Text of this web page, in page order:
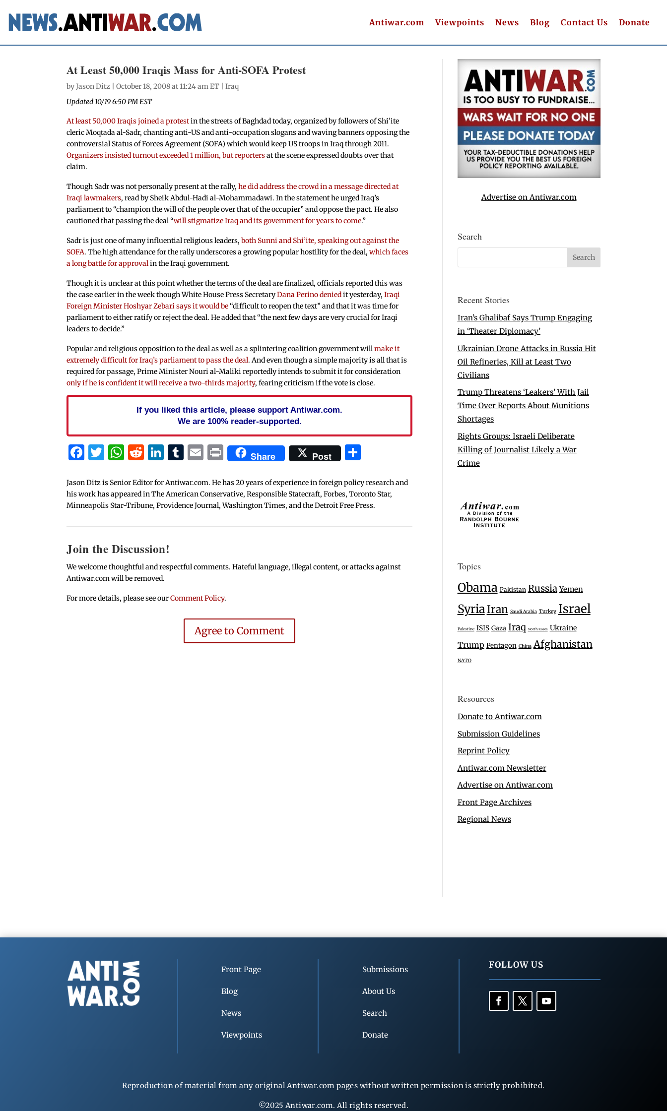
Antiwar.com Viewpoints News Blog Contact Us Donate
At Least 50,000 Iraqis Mass for Anti-SOFA Protest
byJason Ditz | October 18, 2008 at 11:24 am ET |Iraq
Updated 10/19 6:50 PM EST
At least 50,000 Iraqis joined a protestin the streets of Baghdad today, organized by followers of Shi’ite
cleric Moqtada al-Sadr, chanting anti-US and anti-occupation slogans and waving banners opposing the
controversial Status of Forces Agreement (SOFA) which would keep US troops in Iraq through 2011.
Organizers insisted turnout exceeded 1 million, but reportersat the scene expressed doubts over that
claim.
Though Sadr was not personally present at the rally,he did address the crowd in a message directed at
Iraqi lawmakers, read by Sheik Abdul-Hadi al-Mohammadawi. In the statement he urged Iraq’s
parliament to “champion the will of the people over that of the occupier” and oppose the pact. He also
cautioned that passing the deal “will stigmatize Iraq and its government for years to come.”
Sadr is just one of many influential religious leaders,both Sunni and Shi’ite, speaking out against the
SOFA. The high attendance for the rally underscores a growing popular hostility for the deal,which faces
a long battle for approvalin the Iraqi government.
Though it is unclear at this point whether the terms of the deal are finalized, officials reported this was
the case earlier in the week though White House Press SecretaryDana Perino deniedit yesterday,Iraqi
Foreign Minister Hoshyar Zebari says it would be“difficult to reopen the text” and that it was time for
parliament to either ratify or reject the deal. He added that “the next few days are very crucial for Iraqi
leaders to decide.”
Popular and religious opposition to the deal as well as a splintering coalition government willmake it
extremely difficult for Iraq’s parliament to pass the deal. And even though a simple majority is all that is
required for passage, Prime Minister Nouri al-Maliki reportedly intends to submit it for consideration
only if he is confident it will receive a two-thirds majority, fearing criticism if the vote is close.
If you liked this article, please support Antiwar.com.
We are 100% reader-supported.
Facebook
Twitter
WhatsApp
Reddit
LinkedIn
Tumblr
Email
PrintShare Post
Jason Ditz is Senior Editor for Antiwar.com. He has 20 years of experience in foreign policy research and
his work has appeared in The American Conservative, Responsible Statecraft, Forbes, Toronto Star,
Minneapolis Star-Tribune, Providence Journal, Washington Times, and the Detroit Free Press.
Join the Discussion!
We welcome thoughtful and respectful comments. Hateful language, illegal content, or attacks against
Antiwar.com will be removed.
For more details, please see ourComment Policy.
Agree to Comment
Advertise on Antiwar.com
Search
Recent Stories
Iran’s Ghalibaf Says Trump Engaging
in ‘Theater Diplomacy’
Ukrainian Drone Attacks in Russia Hit
Oil Refineries, Kill at Least Two
Civilians
Trump Threatens ‘Leakers’ With Jail
Time Over Reports About Munitions
Shortages
Rights Groups: Israeli Deliberate
Killing of Journalist Likely a War
Crime
Topics
Obama Pakistan Russia Yemen
SyriaIran Saudi Arabia Turkey Israel
Palestine ISIS Gaza Iraq North Korea Ukraine
Trump Pentagon China Afghanistan
NATO
Resources
Donate to Antiwar.com
Submission Guidelines
Reprint Policy
Antiwar.com Newsletter
Advertise on Antiwar.com
Front Page Archives
Regional News
Front Page
Blog
News
Viewpoints
Submissions
About Us
Search
Donate
FOLLOW US
Reproduction of material from any original Antiwar.com pages without written permission is strictly prohibited.
©2025 Antiwar.com. All rights reserved.